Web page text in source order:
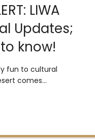
LIWA
Updates;
know!
fun to cultural
comes…